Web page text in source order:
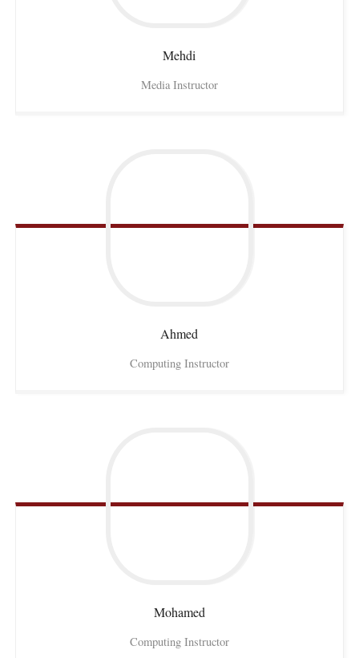
Mehdi
Media Instructor
Ahmed
Computing Instructor
Mohamed
Computing Instructor